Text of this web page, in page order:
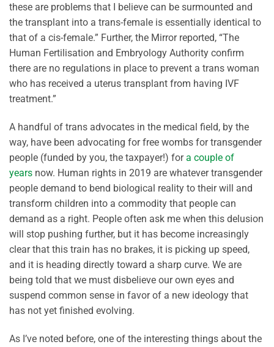
these are problems that I believe can be surmounted and
the transplant into a trans-female is essentially identical to
that of a cis-female.” Further, the Mirror reported, “The
Human Fertilisation and Embryology Authority confirm
there are no regulations in place to prevent a trans woman
who has received a uterus transplant from having IVF
treatment.”
A handful of trans advocates in the medical field, by the
way, have been advocating for free wombs for transgender
people (funded by you, the taxpayer!) fora couple of
years now. Human rights in 2019 are whatever transgender
people demand to bend biological reality to their will and
transform children into a commodity that people can
demand as a right. People often ask me when this delusion
will stop pushing further, but it has become increasingly
clear that this train has no brakes, it is picking up speed,
and it is heading directly toward a sharp curve. We are
being told that we must disbelieve our own eyes and
suspend common sense in favor of a new ideology that
has not yet finished evolving.
As I’ve noted before, one of the interesting things about the